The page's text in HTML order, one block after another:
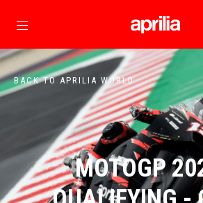
Go to main content
BACK TO APRILIA WORLD
MOTOGP